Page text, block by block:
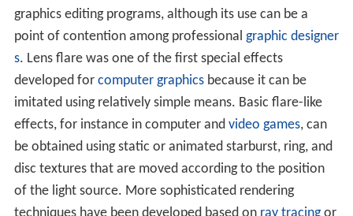
when viewing very bright lights or highly reflective
surfaces. In some situations,eyelashescan also create
flare-like irregularities, although these are technically
diffraction artifacts.
When a bright light source is shining on the lens but not
in its field of view, lens flare appears as a haze that
washes out the image and reduces contrast. This can be
avoided by shading the lens using a lens hoods. In a
studio, agoboor set of barn doors can be attached to